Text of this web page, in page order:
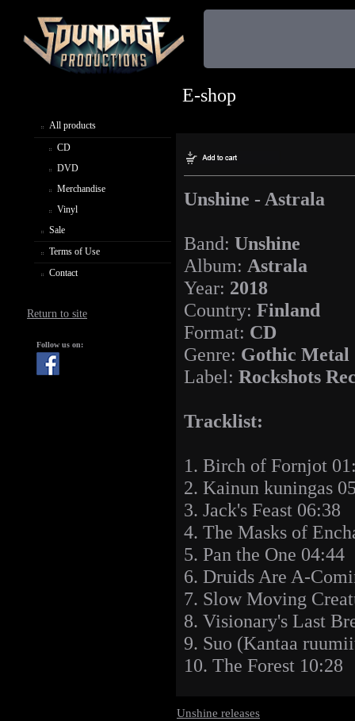
All products
CD
DVD
Merchandise
Vinyl
Sale
Terms of Use
Contact
Return to site
Follow us on:
E-shop
Unshine - Astrala
Band: Unshine
Album: Astrala
Year: 2018
Country: Finland
Format: CD
Genre: Gothic Metal
Label: Rockshots
Tracklist:
1. Birch of Fornjot
2. Kainun kuningas
3. Jack's Feast 06:38
4. The Masks of
5. Pan the One 04:44
6. Druids Are A-
7. Slow Moving
8. Visionary's Last
9. Suo (Kantaa
10. The Forest 10:28
Unshine releases